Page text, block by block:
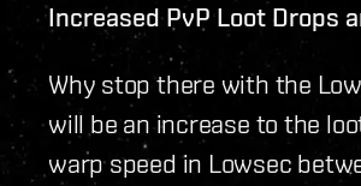
Increased PvP Loot Drops
Why stop there with the
will be an increase to the
warp speed in Lowsec